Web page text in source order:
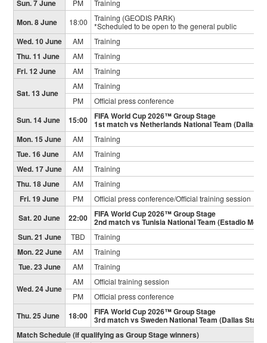
Sun. 7 June PM Training
Mon. 8 June 18:00
Training (GEODIS PARK)
*Scheduled to be open to the general public
Wed. 10 June AM Training
Thu. 11 June AM Training
Fri. 12 June AM Training
Sat. 13 June
AM
Training
PM
Official press conference
Sun. 14 June 15:00 FIFA World Cup 2026™ Group Stage
1st match vs Netherlands National Team (Dallas
Mon. 15 June
AM Training
Tue. 16 June AM Training
Wed. 17 June AM Training
Thu. 18 June AM Training
Fri. 19 June PM Official press conference/Official training session
Sat. 20 June 22:00 FIFA World Cup 2026™ Group Stage
2nd match vs Tunisia National Team (Estadio
Sun. 21 June
TBD Training
Mon. 22 June AM Training
Tue. 23 June AM Training
Wed. 24 June
AM
Official training session
PM
Official press conference
Thu. 25 June 18:00 FIFA World Cup 2026™ Group Stage
3rd match vs Sweden National Team (Dallas
Match Schedule (if qualifying as Group Stage winners)